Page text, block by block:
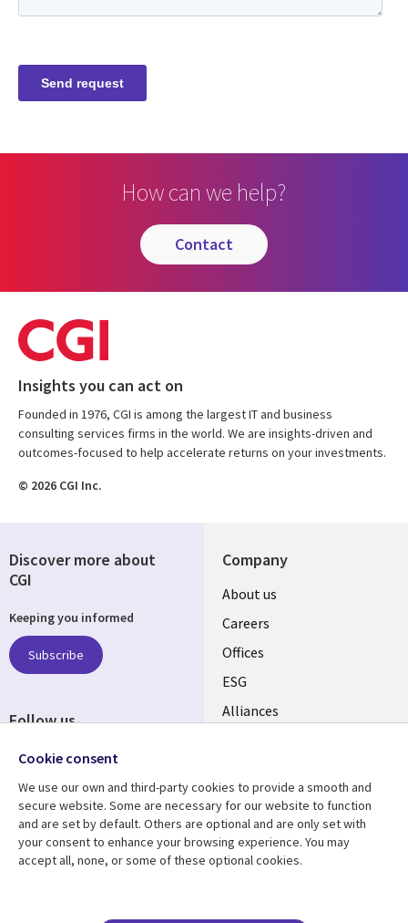
How can we help?
contact
Insights you can act on
Founded in 1976, CGI is among the largest IT and business
consulting services firms in the world. We are insights-driven and
outcomes-focused to help accelerate returns on your investments.
© 2026 CGI Inc.
Company
Useful
links
CANADA
EN
About us
Careers
Offices
ESG
Alliances
Resource center
Library
Articles
Support
Legal
Legal
Discover more about
CGI
Keeping you informed
Subscribe
Follow us
Social
CANADA
Cookie consent
We use our own and third-party cookies to provide a smooth and
secure website. Some are necessary for our website to function
and are set by default. Others are optional and are only set with
your consent to enhance your browsing experience. You may
accept all, none, or some of these optional cookies.